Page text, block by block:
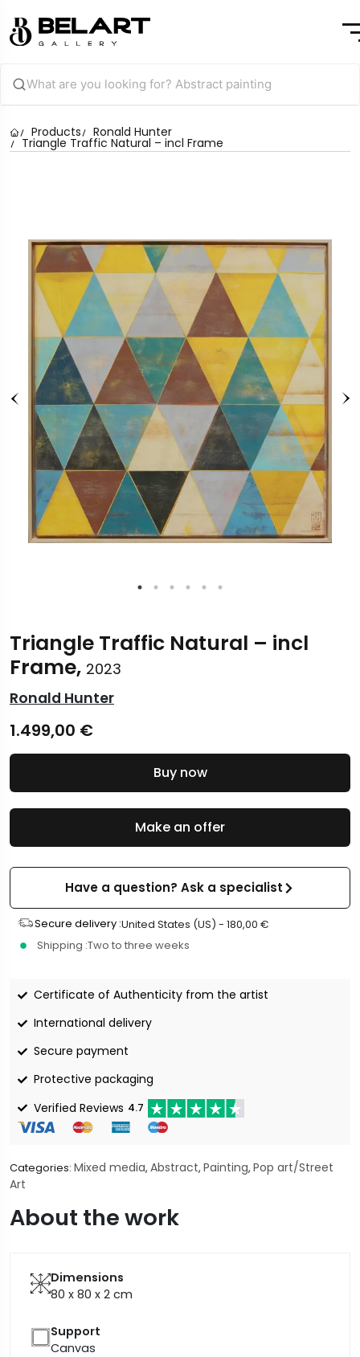
Products Ronald Hunter
Triangle Traffic Natural – incl Frame
Triangle Traffic Natural – incl
Frame, 2023
Ronald Hunter
1.499,00 €
Make an offer
Have a question? Ask a specialist
Secure delivery :United States (US) - 180,00 €
Shipping :Two to three weeks
Certificate of Authenticity from the artist
International delivery
Secure payment
Protective packaging
Verified Reviews 4.7
Categories: Mixed media, Abstract, Painting, Pop art/Street
Art
Buy now
About the work
Dimensions
80 x 80 x 2 cm
Support
Canvas